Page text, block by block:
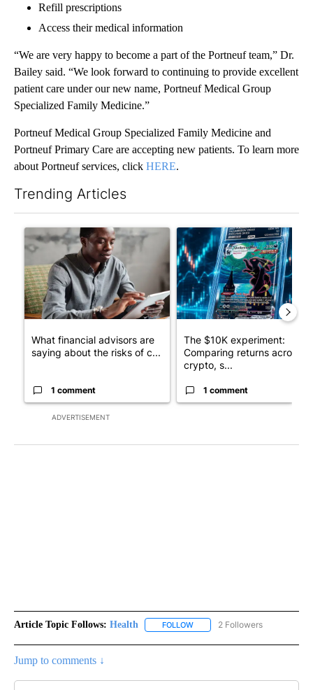
Refill prescriptions
Access their medical information
“We are very happy to become a part of the Portneuf team,” Dr.
Bailey said. “We look forward to continuing to provide excellent
patient care under our new name, Portneuf Medical Group
Specialized Family Medicine.”
Portneuf Medical Group Specialized Family Medicine and
Portneuf Primary Care are accepting new patients. To learn more
about Portneuf services, click HERE.
Trending Articles
ADVERTISEMENT
A trending article titled "What financial advisors are saying
What financial advisors are
saying about the risks of c...
1 comment
A trending article titled
The $10K experiment:
Comparing returns across
crypto, s...
1 comment
Article Topic Follows: Health FOLLOW FOLLOW "HEALTH" TO
2 Followers
Jump to comments ↓